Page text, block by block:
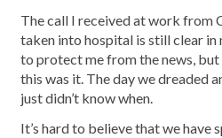
The call I received at work from
taken into hospital is still clear in
to protect me from the news,
this was it. The day we dreaded
just didn’t know when.
It’s hard to believe that we have